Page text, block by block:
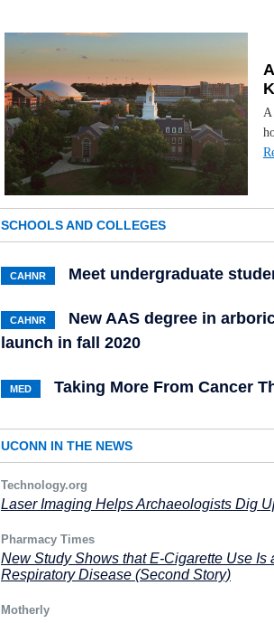
A
SCHOOLS AND COLLEGES
CAHNR Meet undergraduate
CAHNR
New AAS degree in
launch in fall 2020
MED Taking More From Cancer
UCONN IN THE NEWS
Technology.org
Laser Imaging Helps Archaeologists Dig
Pharmacy Times
New Study Shows that E-Cigarette Use Is
Respiratory Disease (Second Story)
Motherly